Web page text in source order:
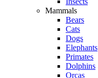
Mammals
Bears
Cats
Dogs
Elephants
Primates
Dolphins
Orcas